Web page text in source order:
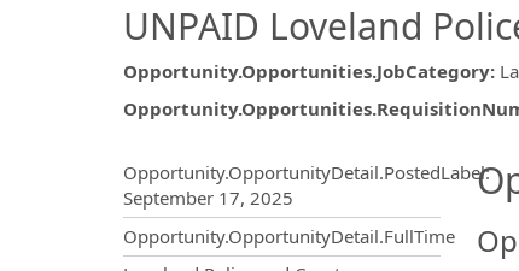
UNPAID Loveland
Opportunity.Opportunities.JobCategory:
Opportunity.OpportunityDetail.PostedLabel:
September 17, 2025
Opportunity.OpportunityDetail.FullTime